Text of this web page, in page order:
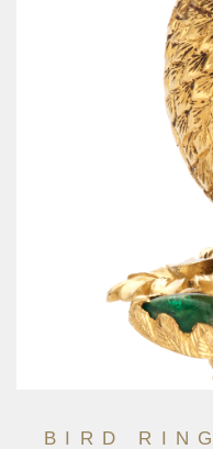
BIRD RING